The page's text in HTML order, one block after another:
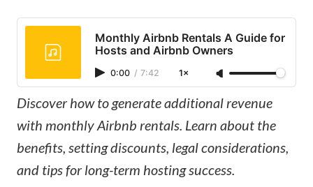
Monthly Airbnb Rentals A Guide for
Hosts and Airbnb Owners
0:00 / 7:42 1×
Discover how to generate additional revenue
with monthly Airbnb rentals. Learn about the
benefits, setting discounts, legal considerations,
and tips for long-term hosting success.